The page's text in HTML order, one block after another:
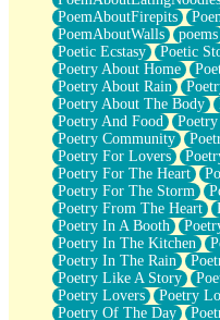
PoemAboutFirepits
PoemAboutWalls
poems
Poetic Ecstasy
Poetic
Poetry About Home
Poetry About Rain
Poetry About The Body
Poetry And Food
Poetry Community
Poetry For Lovers
Poetry For The Heart
Poetry For The Storm
Poetry From The Heart
Poetry In A Booth
Poetry In The Kitchen
Poetry In The Rain
Poetry Like A Story
Poetry Lovers
Poetry
Poetry Of The Day